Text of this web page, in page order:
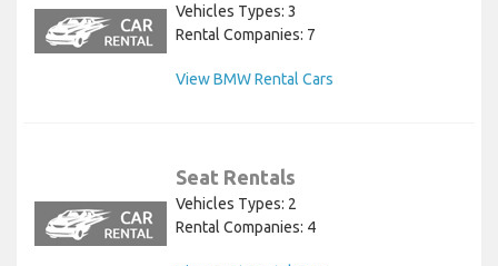
Vehicles Types: 3
Rental Companies: 7
View BMW Rental Cars
Seat Rentals
Vehicles Types: 2
Rental Companies: 4